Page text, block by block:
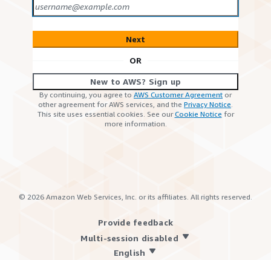
Next
OR
New to AWS? Sign up
By continuing, you agree to AWS Customer Agreement or
other agreement for AWS services, and the Privacy Notice.
This site uses essential cookies. See ourCookie Notice for
more information.
© 2026 Amazon Web Services, Inc. or its affiliates. All rights reserved.
Provide feedback
Multi-session disabled
English